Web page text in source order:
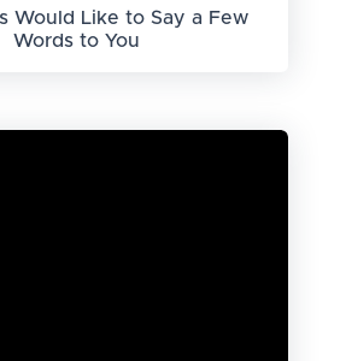
Would Like to Say a Few
Words to You